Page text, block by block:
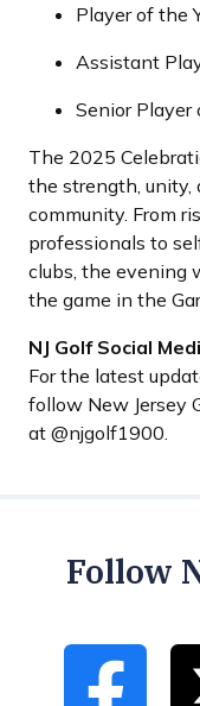
Player of the
Assistant
Senior Player
The 2025
the strength, unity,
community. From
professionals to
clubs, the evening
the game in the
NJ Golf Social
For the latest
follow New Jersey
at @njgolf1900.
Follow